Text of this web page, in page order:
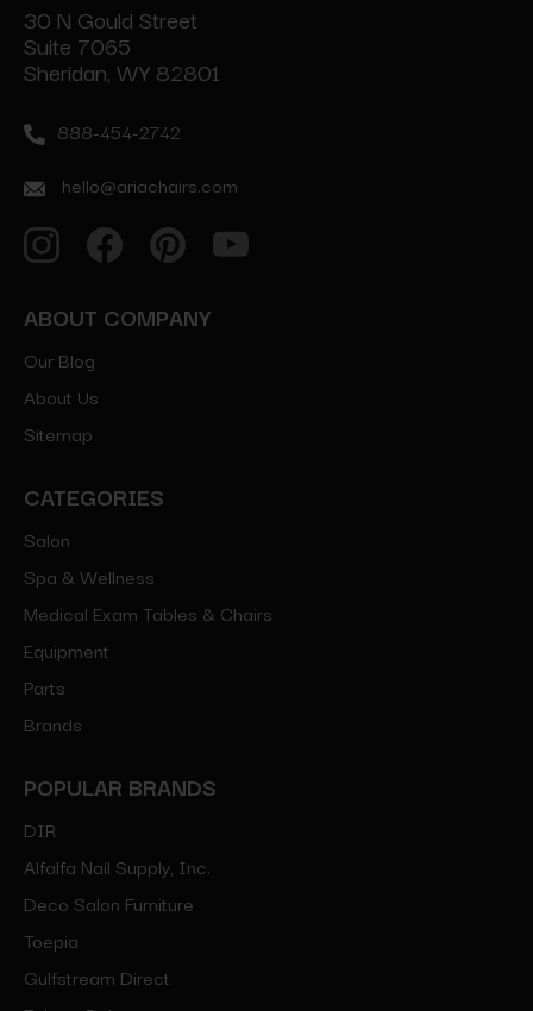
30 N Gould Street
Suite 7065
Sheridan, WY 82801
888-454-2742
hello@ariachairs.com
ABOUT COMPANY
Our Blog
About Us
Sitemap
CATEGORIES
Salon
Spa & Wellness
Medical Exam Tables & Chairs
Equipment
Parts
Brands
POPULAR BRANDS
DIR
Alfalfa Nail Supply, Inc.
Deco Salon Furniture
Toepia
Gulfstream Direct